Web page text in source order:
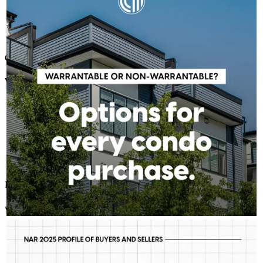
Quick & easy
Winnie R. Review onJuly 6, 2026
Processing was a breeze! Thank you so much!
winnie R. Melbourne ,FL Review onJuly 6, 2026
doesn't have to stop your homeownership plans. Whether a
condo is warrantable or non-warrantable, we can help you
explore available solutions and understand your next steps.
Learn more:http://spr.ly/6185BEC3r5